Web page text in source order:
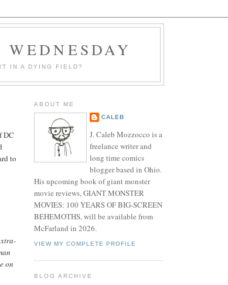
IN A DYING FIELD?
DC
to
on
ABOUT ME
CALEB
J. Caleb Mozzocco is a
freelance writer and
long time comics
blogger based in Ohio.
His upcoming book of giant monster
movie reviews, GIANT MONSTER
MOVIES: 100 YEARS OF BIG-SCREEN
BEHEMOTHS, will be available from
McFarland in 2026.
VIEW MY COMPLETE PROFILE
BLOG ARCHIVE